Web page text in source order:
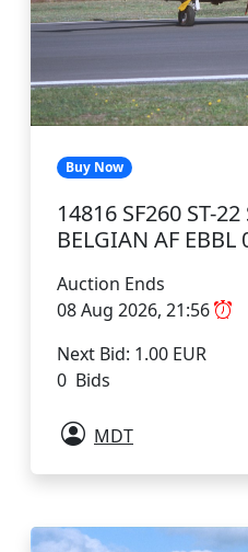
Buy Now
14816 SF260 ST-22
BELGIAN AF EBBL
Auction Ends
08 Aug 2026, 21:56
Next Bid: 1.00 EUR
0 Bids
MDT